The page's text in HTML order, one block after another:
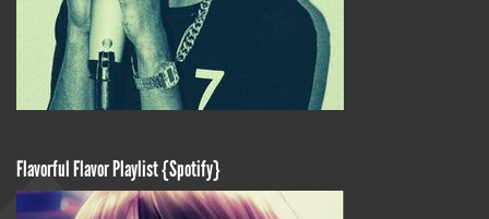
Flavorful Flavor Playlist {Spotify}